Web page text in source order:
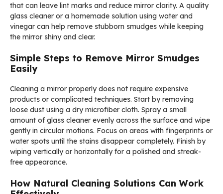
that can leave lint marks and reduce mirror clarity. A quality
glass cleaner or a homemade solution using water and
vinegar can help remove stubborn smudges while keeping
the mirror shiny and clear.
Simple Steps to Remove Mirror Smudges
Easily
Cleaning a mirror properly does not require expensive
products or complicated techniques. Start by removing
loose dust using a dry microfiber cloth. Spray a small
amount of glass cleaner evenly across the surface and wipe
gently in circular motions. Focus on areas with fingerprints or
water spots until the stains disappear completely. Finish by
wiping vertically or horizontally for a polished and streak-
free appearance.
How Natural Cleaning Solutions Can Work